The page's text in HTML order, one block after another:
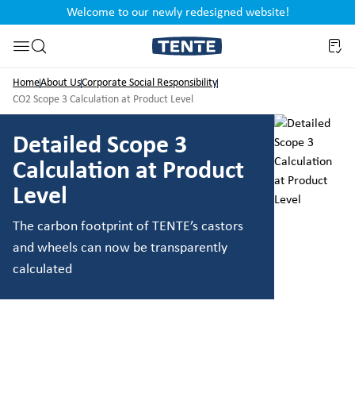
Skip to search
Welcome to our newly redesigned website!
HomeAbout UsCorporate Social Responsibility
CO2 Scope 3 Calculation at Product Level
Detailed Scope 3
Calculation at Product
Level
The carbon footprint of TENTE’s castors
and wheels can now be transparently
calculated